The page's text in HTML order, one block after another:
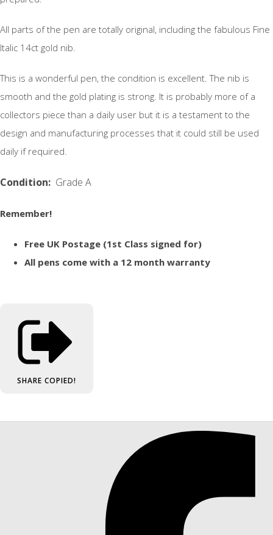
All parts of the pen are totally original, including the fabulous Fine
Italic 14ct gold nib.
This is a wonderful pen, the condition is excellent. The nib is
smooth and the gold plating is strong. It is probably more of a
collectors piece than a daily user but it is a testament to the
design and manufacturing processes that it could still be used
daily if required.
Condition: Grade A
Remember!
Free UK Postage (1st Class signed for)
All pens come with a 12 month warranty
SHARE COPIED!